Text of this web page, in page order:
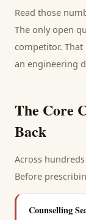
Read those
The only open
competitor.
an engineering
The Core
Back
Across
Before
Counselling